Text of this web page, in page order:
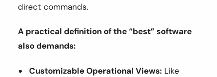
direct commands.
A practical definition of the “best” software
also demands:
Customizable Operational Views: Like